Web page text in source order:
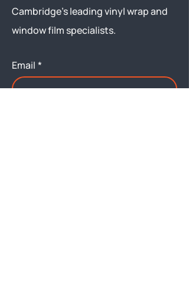
Cambridge’s leading vinyl wrap and
window film specialists.
Email *